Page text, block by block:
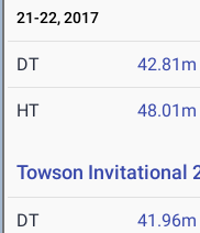
21-22, 2017
DT 42.81m
HT 48.01m
Towson Invitational
DT 41.96m